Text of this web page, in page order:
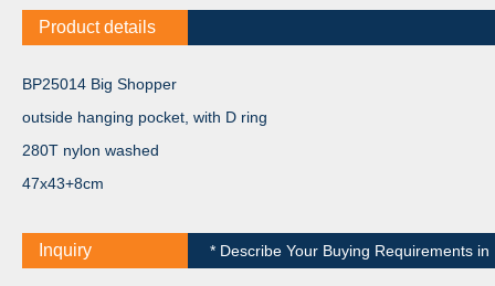
Product details
BP25014 Big Shopper
outside hanging pocket, with D ring
280T nylon washed
47x43+8cm
Inquiry * Describe Your Buying Requirements